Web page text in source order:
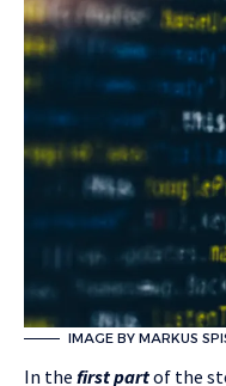
IMAGE BY MARKUS
In the first partof the